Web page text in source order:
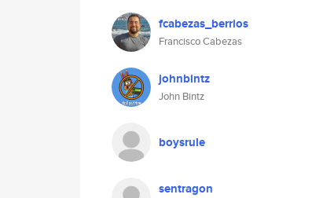
fcabezas_berrios
Francisco Cabezas
johnbintz
John Bintz
boysrule
sentragon